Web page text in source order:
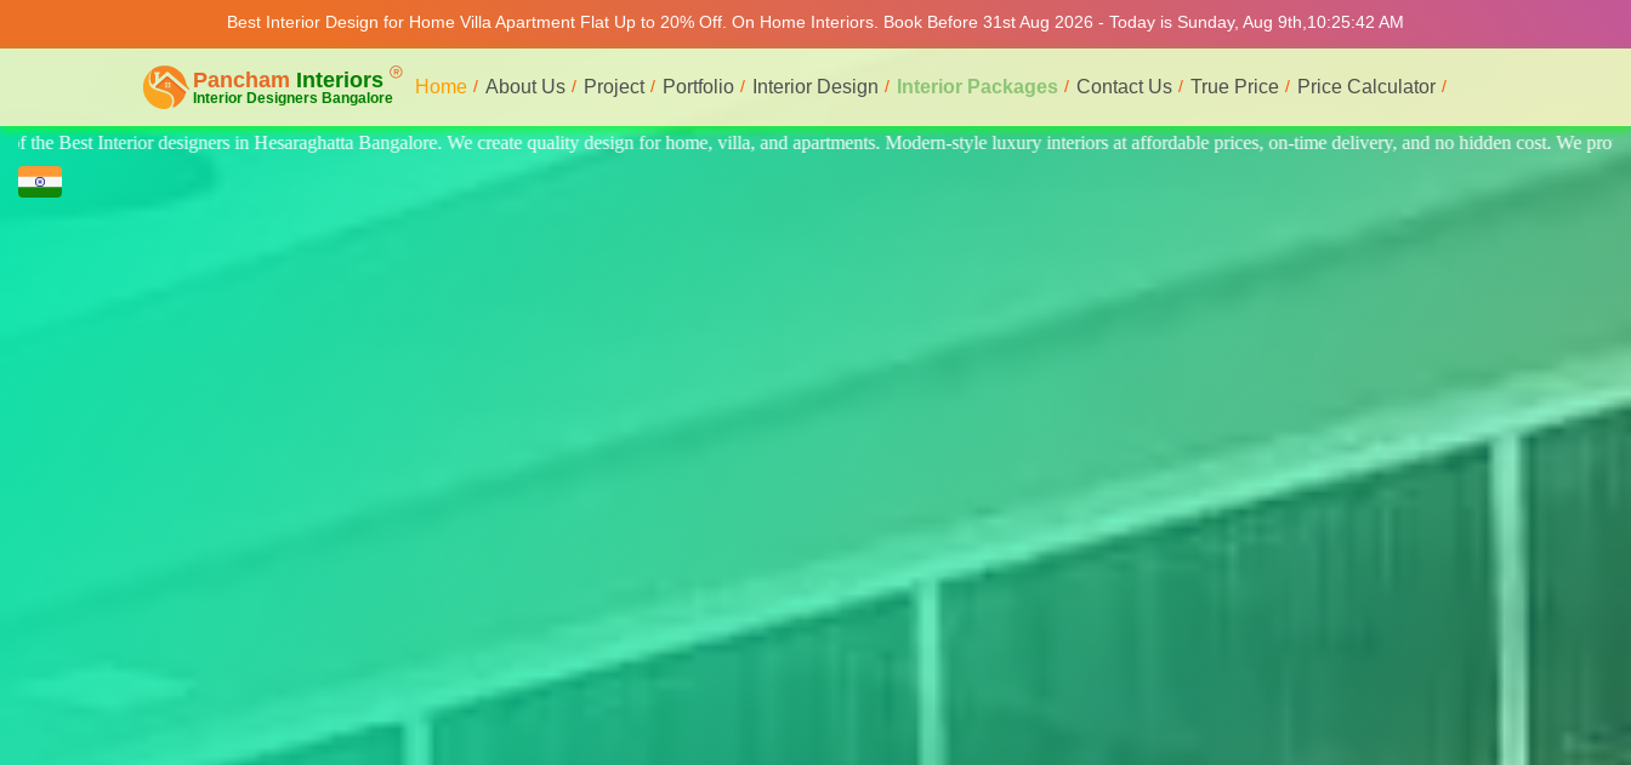
Best Interior Design for Home Villa Apartment Flat Up to 20% Off. On Home Interiors. Book Before 31st Aug 2026 - Today is Sunday, Aug 9th, 10:25:46 AM
Home About Us Project Portfolio Interior Design Interior Packages Contact Us True Price Price Calculator
quality design for home, villa, and apartments. Modern-style luxury interiors at affordable prices, on-time delivery, and no hidden cost. We provide the best and most professional service.